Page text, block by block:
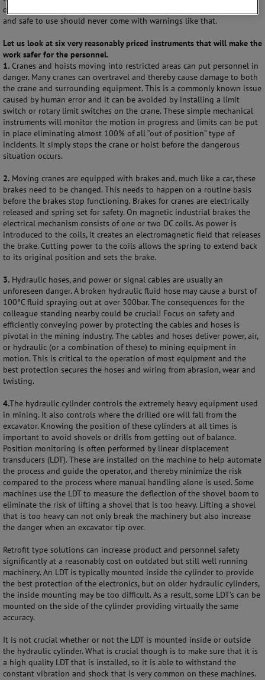
often come with these machines, but a machine that is both effective
and safe to use should never come with warnings like that.
Let us look at six very reasonably priced instruments that will make the
work safer for the personnel.
1. Cranes and hoists moving into restricted areas can put personnel in
danger. Many cranes can overtravel and thereby cause damage to both
the crane and surrounding equipment. This is a commonly known issue
caused by human error and it can be avoided by installing a limit
switch or rotary limit switches on the crane. These simple mechanical
instruments will monitor the motion in progress and limits can be put
in place eliminating almost 100% of all “out of position” type of
incidents. It simply stops the crane or hoist before the dangerous
situation occurs.
2. Moving cranes are equipped with brakes and, much like a car, these
brakes need to be changed. This needs to happen on a routine basis
before the brakes stop functioning. Brakes for cranes are electrically
released and spring set for safety. On magnetic industrial brakes the
electrical mechanism consists of one or two DC coils. As power is
introduced to the coils, it creates an electromagnetic field that releases
the brake. Cutting power to the coils allows the spring to extend back
to its original position and sets the brake.
3. Hydraulic hoses, and power or signal cables are usually an
unforeseen danger. A broken hydraulic fluid hose may cause a burst of
100°C fluid spraying out at over 300bar. The consequences for the
colleague standing nearby could be crucial! Focus on safety and
efficiently conveying power by protecting the cables and hoses is
pivotal in the mining industry. The cables and hoses deliver power, air,
or hydraulic (or a combination of these) to mining equipment in
motion. This is critical to the operation of most equipment and the
best protection secures the hoses and wiring from abrasion, wear and
twisting.
4.The hydraulic cylinder controls the extremely heavy equipment used
in mining. It also controls where the drilled ore will fall from the
excavator. Knowing the position of these cylinders at all times is
important to avoid shovels or drills from getting out of balance.
Position monitoring is often performed by linear displacement
transducers (LDT). These are installed on the machine to help automate
the process and guide the operator, and thereby minimize the risk
compared to the process where manual handling alone is used. Some
machines use the LDT to measure the deflection of the shovel boom to
eliminate the risk of lifting a shovel that is too heavy. Lifting a shovel
that is too heavy can not only break the machinery but also increase
the danger when an excavator tip over.
Retrofit type solutions can increase product and personnel safety
significantly at a reasonably cost on outdated but still well running
machinery. An LDT is typically mounted inside the cylinder to provide
the best protection of the electronics, but on older hydraulic cylinders,
the inside mounting may be too difficult. As a result, some LDT’s can be
mounted on the side of the cylinder providing virtually the same
accuracy.
It is not crucial whether or not the LDT is mounted inside or outside
the hydraulic cylinder. What is crucial though is to make sure that it is
a high quality LDT that is installed, so it is able to withstand the
constant vibration and shock that is very common on these machines.